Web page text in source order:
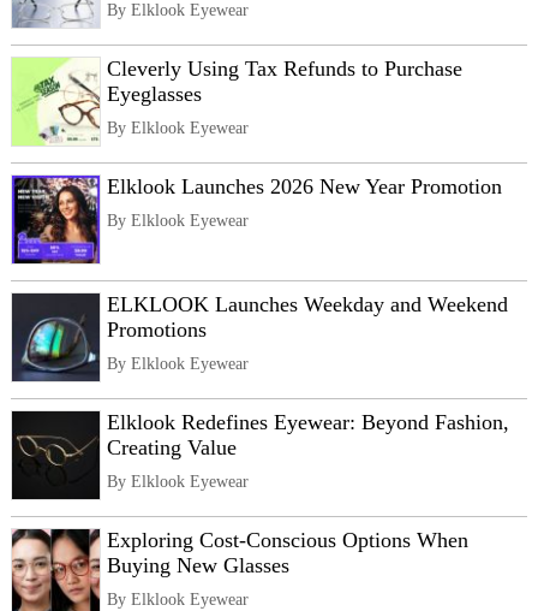
By Elklook Eyewear
Cleverly Using Tax Refunds to Purchase
Eyeglasses
By Elklook Eyewear
Elklook Launches 2026 New Year Promotion
By Elklook Eyewear
ELKLOOK Launches Weekday and Weekend
Promotions
By Elklook Eyewear
Elklook Redefines Eyewear: Beyond Fashion,
Creating Value
By Elklook Eyewear
Exploring Cost-Conscious Options When
Buying New Glasses
By Elklook Eyewear